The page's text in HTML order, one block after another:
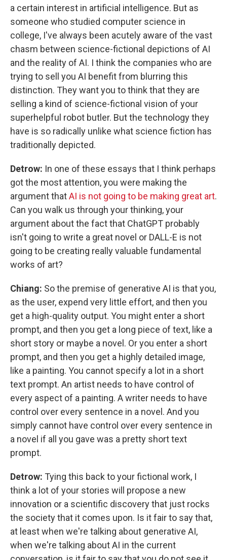
a certain interest in artificial intelligence. But as
someone who studied computer science in
college, I've always been acutely aware of the vast
chasm between science-fictional depictions of AI
and the reality of AI. I think the companies who are
trying to sell you AI benefit from blurring this
distinction. They want you to think that they are
selling a kind of science-fictional vision of your
superhelpful robot butler. But the technology they
have is so radically unlike what science fiction has
traditionally depicted.
Detrow: In one of these essays that I think perhaps
got the most attention, you were making the
argument thatAI is not going to be making great art.
Can you walk us through your thinking, your
argument about the fact that ChatGPT probably
isn't going to write a great novel or DALL-E is not
going to be creating really valuable fundamental
works of art?
Chiang: So the premise of generative AI is that you,
as the user, expend very little effort, and then you
get a high-quality output. You might enter a short
prompt, and then you get a long piece of text, like a
short story or maybe a novel. Or you enter a short
prompt, and then you get a highly detailed image,
like a painting. You cannot specify a lot in a short
text prompt. An artist needs to have control of
every aspect of a painting. A writer needs to have
control over every sentence in a novel. And you
simply cannot have control over every sentence in
a novel if all you gave was a pretty short text
prompt.
Detrow: Tying this back to your fictional work, I
think a lot of your stories will propose a new
innovation or a scientific discovery that just rocks
the society that it comes upon. Is it fair to say that,
at least when we're talking about generative AI,
when we're talking about AI in the current